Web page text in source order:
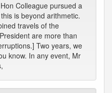
Colleague pursued a
is beyond arithmetic.
travels of the
are more than
Two years, we
know. In any event, Mr